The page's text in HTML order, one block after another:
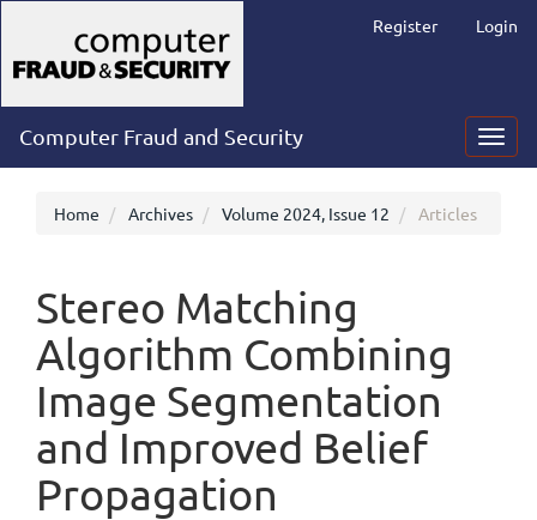
Navigation
Main
Content
Sidebar
Register Login
Computer Fraud and Security
Home Archives Volume 2024, Issue 12 Articles
Stereo Matching
Algorithm Combining
Image Segmentation
and Improved Belief
Propagation